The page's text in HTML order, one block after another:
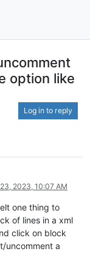
option like
Log in to reply
2023, 10:07 AM
one thing to
of lines in a xml
click on block
uncomment a